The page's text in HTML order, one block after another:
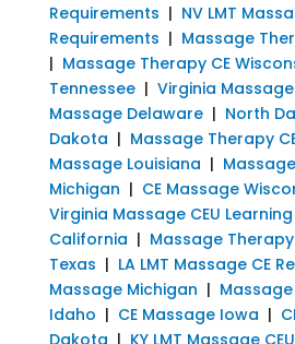
Requirements | NV LMT
Requirements | Massage
| Massage Therapy CE
Tennessee| Virginia Massage
Massage Delaware| North
Dakota | Massage Therapy
Massage Louisiana |
Michigan | CE Massage
Virginia Massage CEU
California | Massage Therapy
Texas | LA LMT Massage CE
Massage Michigan |
Idaho | CE Massage Iowa |
Dakota | KY LMT Massage